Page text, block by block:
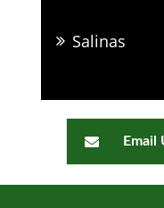
Salinas
Email